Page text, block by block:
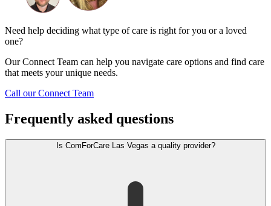
Need help deciding what type of care is right for you or a loved
one?
Our Connect Team can help you navigate care options and find care
that meets your unique needs.
Call our Connect Team
Frequently asked questions
Is ComForCare Las Vegas a quality provider?